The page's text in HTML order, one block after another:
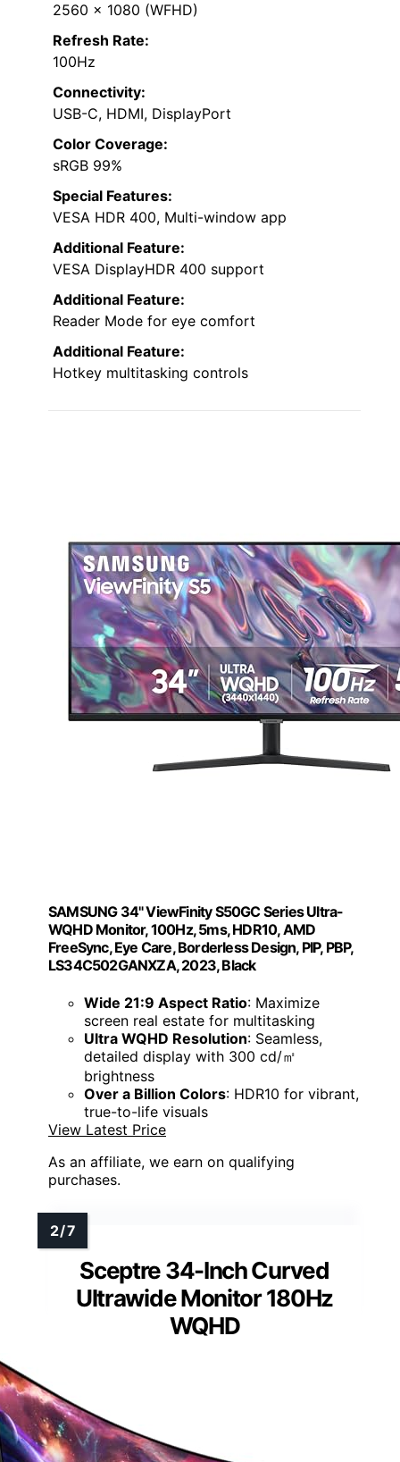
2560 x 1080 (WFHD)
Refresh Rate:
100Hz
Connectivity:
USB-C, HDMI, DisplayPort
Color Coverage:
sRGB 99%
Special Features:
VESA HDR 400, Multi-window app
Additional Feature:
VESA DisplayHDR 400 support
Additional Feature:
Reader Mode for eye comfort
Additional Feature:
Hotkey multitasking controls
SAMSUNG 34" ViewFinity S50GC Series Ultra-
WQHD Monitor, 100Hz, 5ms, HDR10, AMD
FreeSync, Eye Care, Borderless Design, PIP, PBP,
LS34C502GANXZA, 2023, Black
Wide 21:9 Aspect Ratio: Maximize
screen real estate for multitasking
Ultra WQHD Resolution: Seamless,
detailed display with 300 cd/㎡
brightness
Over a Billion Colors: HDR10 for vibrant,
true-to-life visuals
View Latest Price
As an affiliate, we earn on qualifying
purchases.
Sceptre 34-Inch Curved
Ultrawide Monitor 180Hz
WQHD